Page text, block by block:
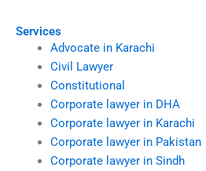
Services
Advocate in Karachi
Civil Lawyer
Constitutional
Corporate lawyer in DHA
Corporate lawyer in Karachi
Corporate lawyer in Pakistan
Corporate lawyer in Sindh